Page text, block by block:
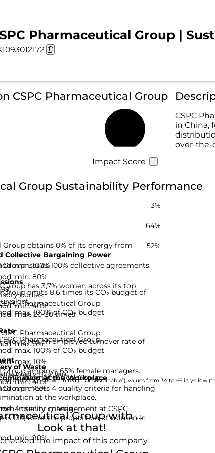
Pharmaceutical Group |
CSPC Pharmaceutical Group
Impact Score
CSPC
in China,
over-the-
Group Sustainability Performance
3%
Group obtains 0% of its energy from
min. 100%
Group emits 8,6 times its CO₂ budget of
max. 100% of CO₂ budget
Pharmaceutical Group.
max. 100% of CO₂ budget
of Waste
Pharmaceutical Group.
min. 75%
64%
Collective Bargaining Power
issues 100% collective agreements.
min. 80%
Pharmaceutical Group.
max. 20-30 times
Group has an employee turnover rate of
max. 10%
at the Workplace
Group meets 4 quality criteria for handling
at the workplace.
4 quality criteria
52%
has 3,7% women across its top
bodies.
min. 40%
Pharmaceutical Group.
max. 3%
Group employs 65% female managers.
min. 40%
in senior management at CSPC
is 135,4% of the proportion of women in
min. 90%
based on 12 criteria.
0 to 33 are shown in red (“not sustainable”), values from 34 to 66 in yellow
Look at that!
the impact of this company
Group with ...